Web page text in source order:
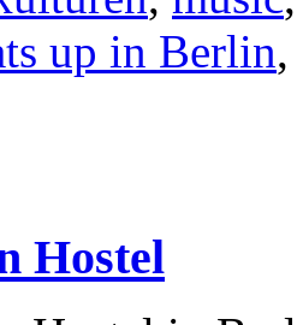
up in Berlin
Hostel